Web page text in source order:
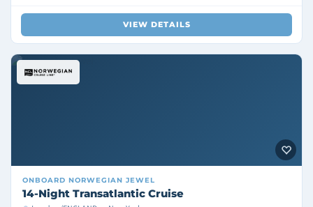
VIEW DETAILS
ONBOARD NORWEGIAN JEWEL
14-Night Transatlantic Cruise